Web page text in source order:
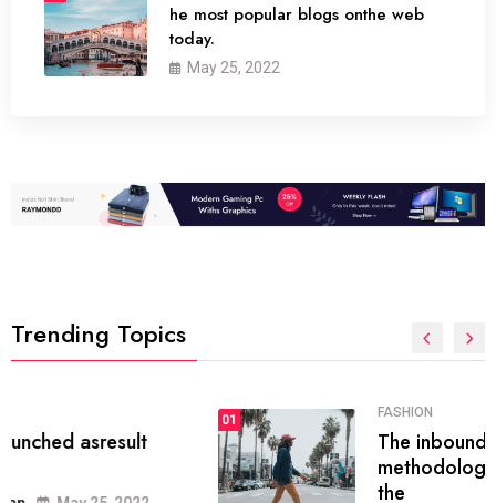
he most popular blogs onthe web
today.
May 25, 2022
Trending Topics
FASHION
The inbound marketing
methodology method of drawing